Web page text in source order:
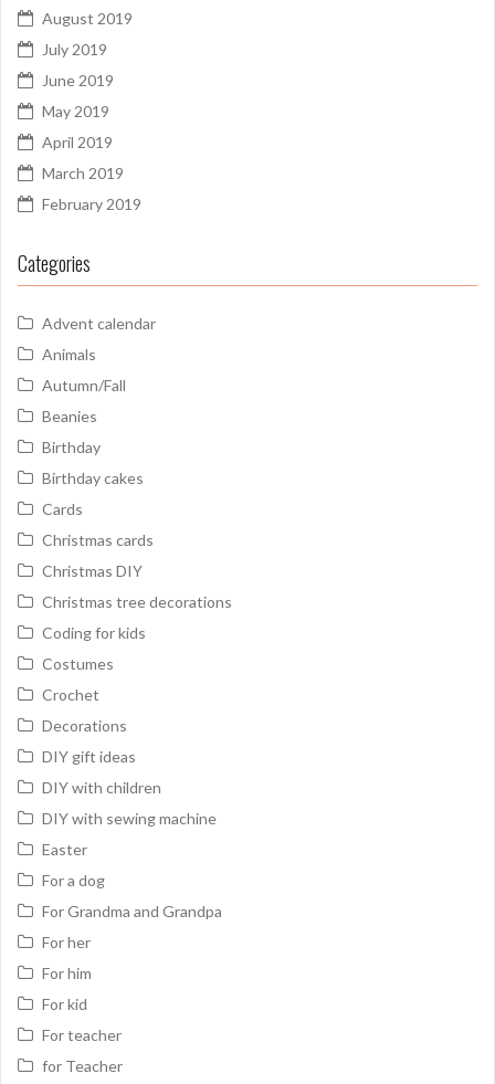
August 2019
July 2019
June 2019
May 2019
April 2019
March 2019
February 2019
Categories
Advent calendar
Animals
Autumn/Fall
Beanies
Birthday
Birthday cakes
Cards
Christmas cards
Christmas DIY
Christmas tree decorations
Coding for kids
Costumes
Crochet
Decorations
DIY gift ideas
DIY with children
DIY with sewing machine
Easter
For a dog
For Grandma and Grandpa
For her
For him
For kid
For teacher
for Teacher